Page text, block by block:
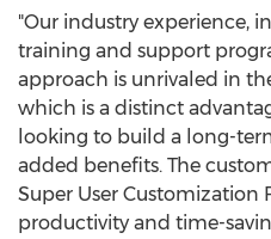
"Our industry experience,
training and support
approach is unrivaled in
which is a distinct
looking to build a long-
added benefits. The
Super User Customization
productivity and time-